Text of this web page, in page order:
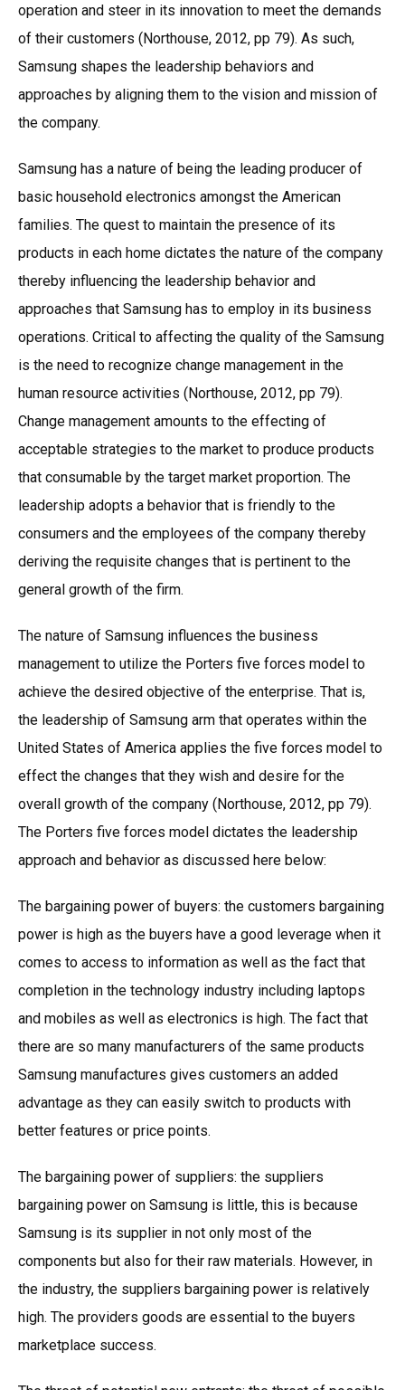
operation and steer in its innovation to meet the demands
of their customers (Northouse, 2012, pp 79). As such,
Samsung shapes the leadership behaviors and
approaches by aligning them to the vision and mission of
the company.
Samsung has a nature of being the leading producer of
basic household electronics amongst the American
families. The quest to maintain the presence of its
products in each home dictates the nature of the company
thereby influencing the leadership behavior and
approaches that Samsung has to employ in its business
operations. Critical to affecting the quality of the Samsung
is the need to recognize change management in the
human resource activities (Northouse, 2012, pp 79).
Change management amounts to the effecting of
acceptable strategies to the market to produce products
that consumable by the target market proportion. The
leadership adopts a behavior that is friendly to the
consumers and the employees of the company thereby
deriving the requisite changes that is pertinent to the
general growth of the firm.
The nature of Samsung influences the business
management to utilize the Porters five forces model to
achieve the desired objective of the enterprise. That is,
the leadership of Samsung arm that operates within the
United States of America applies the five forces model to
effect the changes that they wish and desire for the
overall growth of the company (Northouse, 2012, pp 79).
The Porters five forces model dictates the leadership
approach and behavior as discussed here below:
The bargaining power of buyers: the customers bargaining
power is high as the buyers have a good leverage when it
comes to access to information as well as the fact that
completion in the technology industry including laptops
and mobiles as well as electronics is high. The fact that
there are so many manufacturers of the same products
Samsung manufactures gives customers an added
advantage as they can easily switch to products with
better features or price points.
The bargaining power of suppliers: the suppliers
bargaining power on Samsung is little, this is because
Samsung is its supplier in not only most of the
components but also for their raw materials. However, in
the industry, the suppliers bargaining power is relatively
high. The providers goods are essential to the buyers
marketplace success.